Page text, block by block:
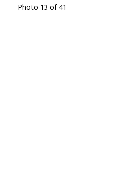
Photo 13 of 41